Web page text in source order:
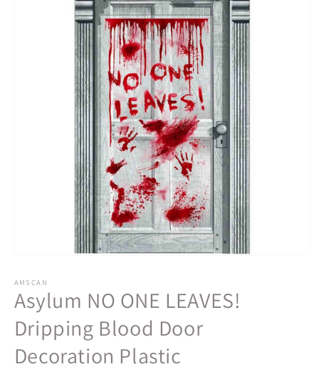
1
in
modal
AMSCAN
Asylum NO ONE LEAVES!
Dripping Blood Door
Decoration Plastic